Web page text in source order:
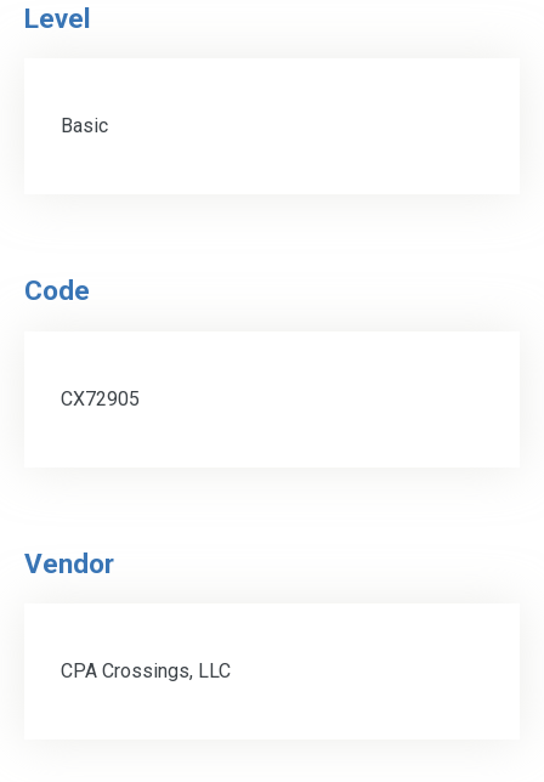
Level
Basic
Code
CX72905
Vendor
CPA Crossings, LLC